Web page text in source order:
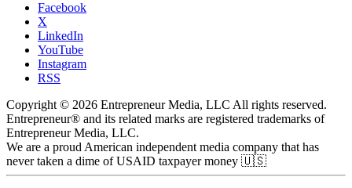
Facebook
X
LinkedIn
YouTube
Instagram
RSS
Copyright © 2026 Entrepreneur Media, LLC All rights reserved.
Entrepreneur® and its related marks are registered trademarks of
Entrepreneur Media, LLC.
We are a proud American independent media company that has
never taken a dime of USAID taxpayer money 🇺🇸